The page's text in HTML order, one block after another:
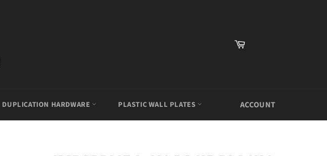
Cart
DUPLICATION HARDWARE PLASTIC WALL PLATES ACCOUNT